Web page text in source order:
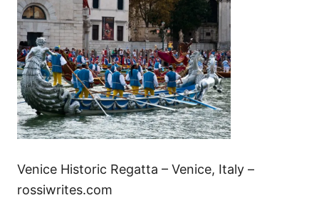
Venice Historic Regatta – Venice, Italy –
rossiwrites.com